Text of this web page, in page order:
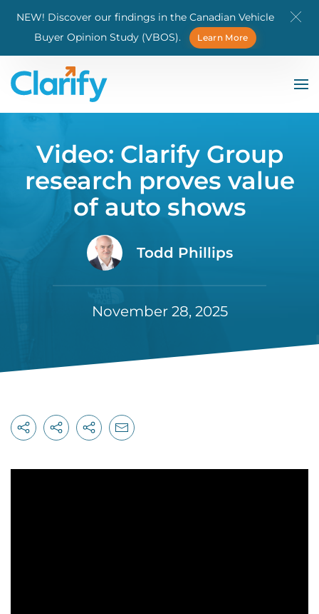
NEW! Discover our findings in the Canadian Vehicle
Buyer Opinion Study (VBOS).
Learn More
Skip to main content
Video: Clarify Group
research proves value
of auto shows
Todd Phillips
November 28, 2025